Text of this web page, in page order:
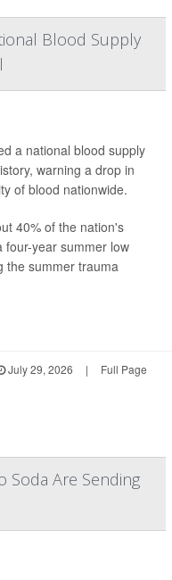
Blood Supply
a national blood supply
warning a drop in
of blood nationwide.
40% of the nation's
four-year summer low
the summer trauma
July 29, 2026 | Full Page
Soda Are Sending